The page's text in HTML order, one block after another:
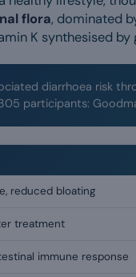
flora, dominated
K synthesised by
diarrhoea risk
participants:
reduced bloating
treatment
immune response